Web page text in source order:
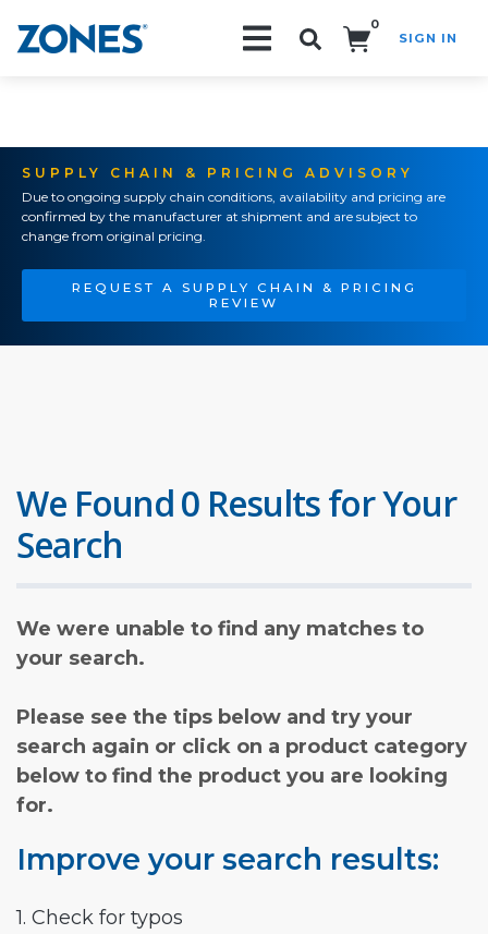
0
SIGN IN
SUPPLY CHAIN & PRICING ADVISORY
Due to ongoing supply chain conditions, availability and pricing are
confirmed by the manufacturer at shipment and are subject to
change from original pricing.
REQUEST A SUPPLY CHAIN & PRICING
REVIEW
We Found 0 Results for Your
Search
We were unable to find any matches to
your search.
Please see the tips below and try your
search again or click on a product category
below to find the product you are looking
for.
Improve your search results:
1. Check for typos